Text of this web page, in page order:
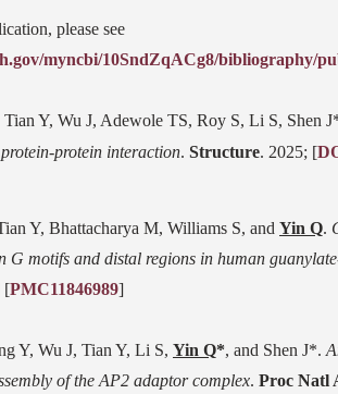
please see
myncbi/10SndZqACg8/bibliography/
Y, Wu J, Adewole TS, Roy S, Li S, Shen
protein interaction. Structure. 2025; [
Y, Bhattacharya M, Williams S, and Yin Q.
G motifs and distal regions in human
[PMC11846989]
Y, Wu J, Tian Y, Li S, Yin Q*, and Shen J*.
of the AP2 adaptor complex. Proc Natl